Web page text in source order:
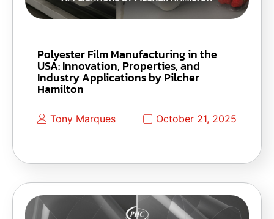
Polyester Film Manufacturing in the
USA: Innovation, Properties, and
Industry Applications by Pilcher
Hamilton
Tony Marques October 21, 2025